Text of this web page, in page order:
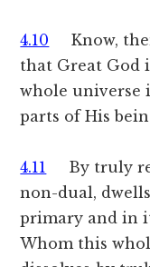
4.10 Know,
that Great God
whole universe
parts of His
4.11 By truly
non-dual,
primary and in
Whom this